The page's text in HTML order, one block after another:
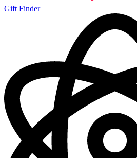
Gift Finder